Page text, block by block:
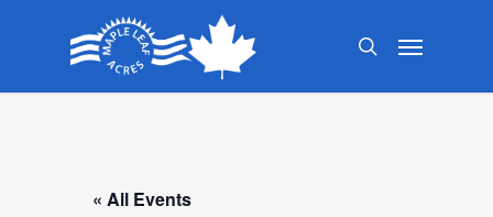
search
Menu
« All Events